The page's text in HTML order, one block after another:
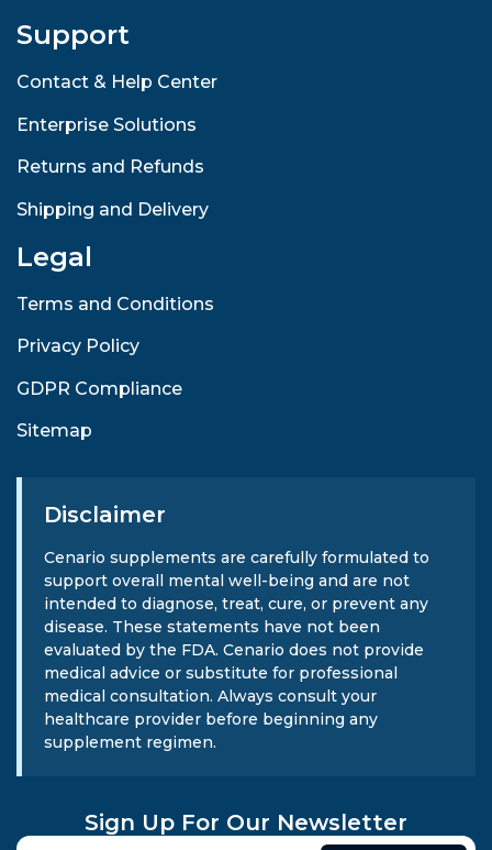
Support
Contact & Help Center
Enterprise Solutions
Returns and Refunds
Shipping and Delivery
Legal
Terms and Conditions
Privacy Policy
GDPR Compliance
Sitemap
Disclaimer
Cenario supplements are carefully formulated to
support overall mental well-being and are not
intended to diagnose, treat, cure, or prevent any
disease. These statements have not been
evaluated by the FDA. Cenario does not provide
medical advice or substitute for professional
medical consultation. Always consult your
healthcare provider before beginning any
supplement regimen.
Sign Up For Our Newsletter